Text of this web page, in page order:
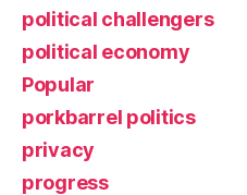
political challengers
political economy
Popular
porkbarrel politics
privacy
progress